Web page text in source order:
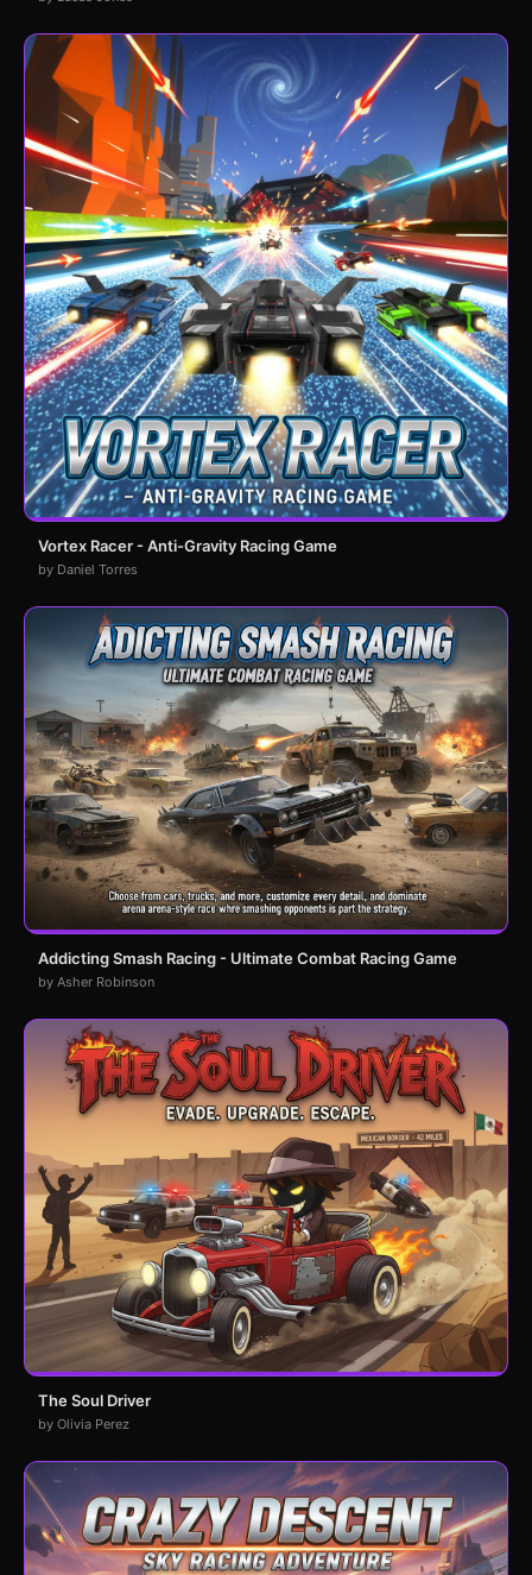
Vortex Racer - Anti-Gravity Racing Game
by Daniel Torres
Addicting Smash Racing - Ultimate Combat Racing Game
by Asher Robinson
The Soul Driver
by Olivia Perez